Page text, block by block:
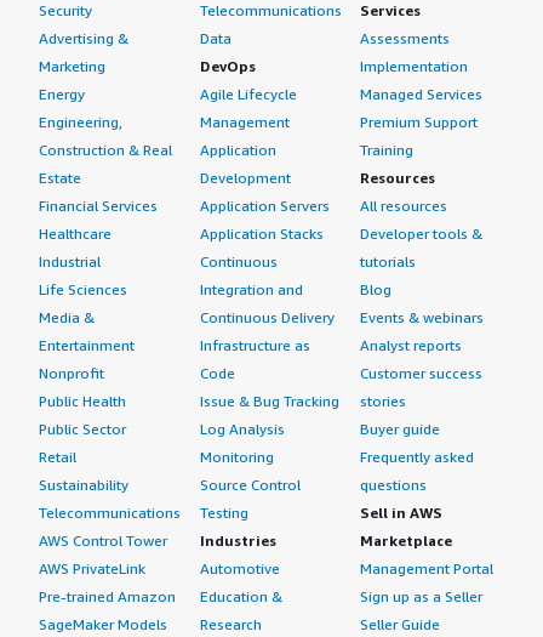
Security
Advertising &
Marketing
Energy
Engineering,
Construction & Real
Estate
Financial Services
Healthcare
Industrial
Life Sciences
Media &
Entertainment
Nonprofit
Public Health
Public Sector
Retail
Sustainability
Telecommunications
AWS Control Tower
AWS PrivateLink
Pre-trained Amazon
SageMaker Models
Telecommunications
Data
DevOps
Agile Lifecycle
Management
Application
Development
Application Servers
Application Stacks
Continuous
Integration and
Continuous Delivery
Infrastructure as
Code
Issue & Bug Tracking
Log Analysis
Monitoring
Source Control
Testing
Industries
Automotive
Education &
Research
Services
Assessments
Implementation
Managed Services
Premium Support
Training
Resources
All resources
Developer tools &
tutorials
Blog
Events & webinars
Analyst reports
Customer success
stories
Buyer guide
Frequently asked
questions
Sell in AWS
Marketplace
Management Portal
Sign up as a Seller
Seller Guide